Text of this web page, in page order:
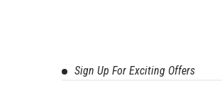
Sign Up For Exciting Offers